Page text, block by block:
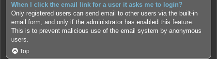
When I click the email link for a user it asks me to login?
Only registered users can send email to other users via the built-in
email form, and only if the administrator has enabled this feature.
This is to prevent malicious use of the email system by anonymous
users.
Top